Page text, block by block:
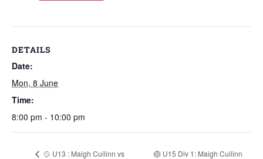
DETAILS
Date:
Mon, 8 June
Time:
8:00 pm - 10:00 pm
🥎 U13 : Maigh Cuilinn vs
🏐 U15 Div 1: Maigh Cuilinn